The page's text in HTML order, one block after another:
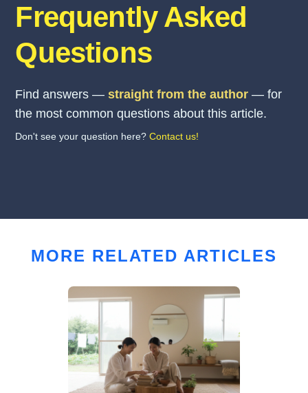
Frequently Asked
Questions
Find answers —straight from the author — for
the most common questions about this article.
Don't see your question here?Contact us!
MORE RELATED ARTICLES